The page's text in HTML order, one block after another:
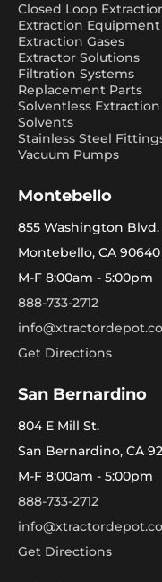
Closed Loop
Extraction Equipment
Extraction Gases
Extractor Solutions
Filtration Systems
Replacement Parts
Solventless Extraction
Solvents
Stainless Steel
Vacuum Pumps
Montebello
855 Washington Blvd.
Montebello, CA 90640
M-F 8:00am - 5:00pm
888-733-2712
Get Directions
San Bernardino
804 E Mill St.
San Bernardino, CA
M-F 8:00am - 5:00pm
888-733-2712
Get Directions